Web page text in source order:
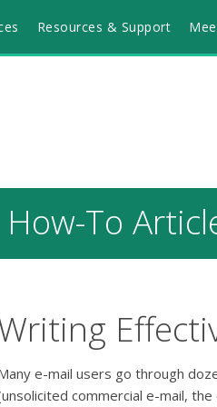
Resources & Support
How-To
e-mail users go through
commercial e-mail,